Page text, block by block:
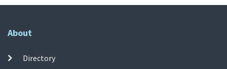
About
Directory